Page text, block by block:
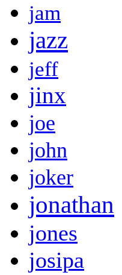
jam
jazz
jeff
jinx
joe
john
joker
jonathan
jones
josipa